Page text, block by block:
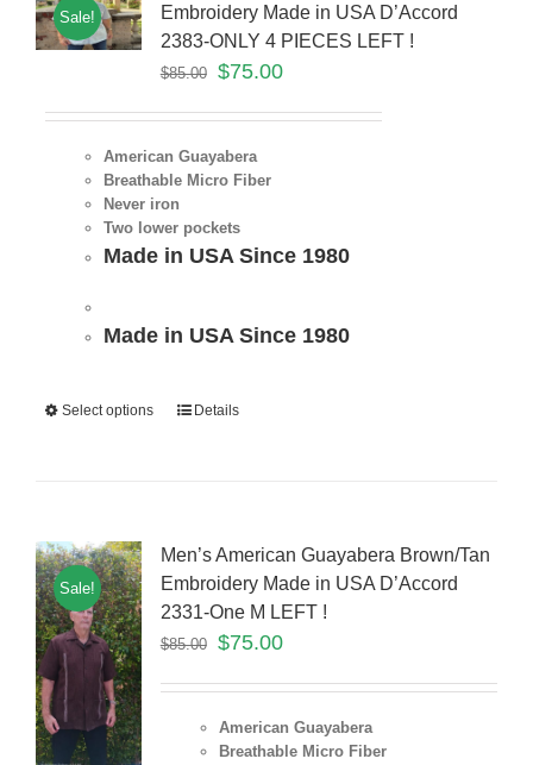
Sale!
Embroidery Made in USA D’Accord
2383-ONLY 4 PIECES LEFT !
$85.00 $75.00
American Guayabera
Breathable Micro Fiber
Never iron
Two lower pockets
Made in USA Since 1980
Made in USA Since 1980
Select options Details
Sale!
Men’s American Guayabera Brown/Tan
Embroidery Made in USA D’Accord
2331-One M LEFT !
$85.00 $75.00
American Guayabera
Breathable Micro Fiber